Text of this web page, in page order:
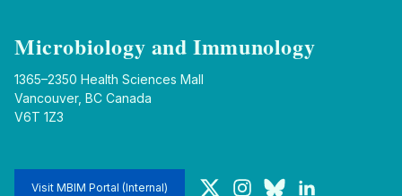
Microbiology and Immunology
1365–2350 Health Sciences Mall
Vancouver, BC Canada
V6T 1Z3
Visit MBIM Portal (Internal) TwitterInstagramBlueskyLinkedIn